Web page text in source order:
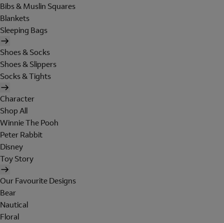
Bibs & Muslin Squares
Blankets
Sleeping Bags
Shoes & Socks
Shoes & Slippers
Socks & Tights
Character
Shop All
Winnie The Pooh
Peter Rabbit
Disney
Toy Story
Our Favourite Designs
Bear
Nautical
Floral